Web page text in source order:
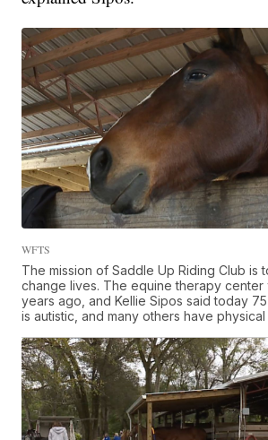
WFTS
The mission of Saddle Up Riding Club is
change lives. The equine therapy center
years ago, and Kellie Sipos said today
is autistic, and many others have physical